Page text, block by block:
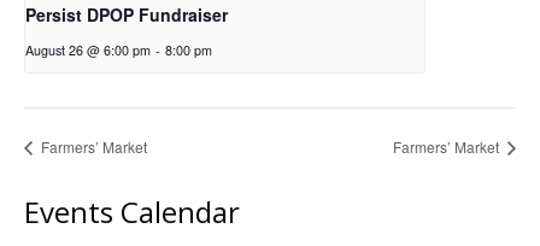
Persist DPOP Fundraiser
August 26 @ 6:00 pm - 8:00 pm
Farmers’ Market Farmers’ Market
Events Calendar